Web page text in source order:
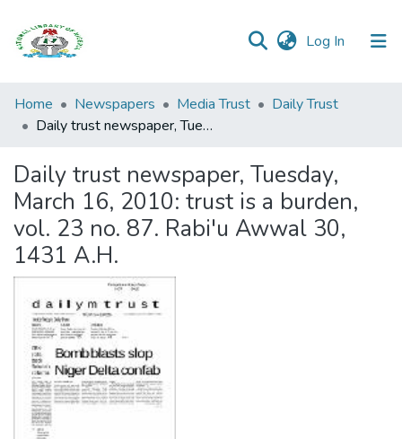
Log In (current)
Browse all
Categories
Statistics
Open
Access
Home Newspapers Media Trust
Daily Trust
Daily trust newspaper, Tuesday, March 16, 2010: trust is a burden, vol. 23 no. 87. Rabi'u Awwal 30, 1431 A.H.
Daily trust newspaper, Tuesday,
March 16, 2010: trust is a burden,
vol. 23 no. 87. Rabi'u Awwal 30,
1431 A.H.